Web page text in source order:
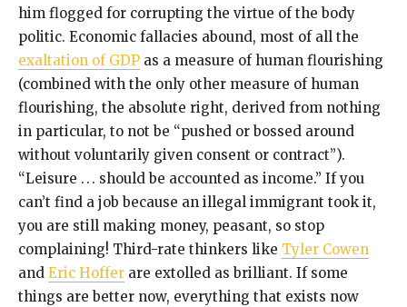
him flogged for corrupting the virtue of the body
politic. Economic fallacies abound, most of all the
exaltation of GDP as a measure of human flourishing
(combined with the only other measure of human
flourishing, the absolute right, derived from nothing
in particular, to not be “pushed or bossed around
without voluntarily given consent or contract”).
“Leisure . . . should be accounted as income.” If you
can’t find a job because an illegal immigrant took it,
you are still making money, peasant, so stop
complaining! Third-rate thinkers like Tyler Cowen
and Eric Hoffer are extolled as brilliant. If some
things are better now, everything that exists now